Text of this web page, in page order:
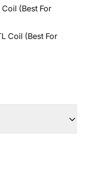
(Best For
Coil (Best For